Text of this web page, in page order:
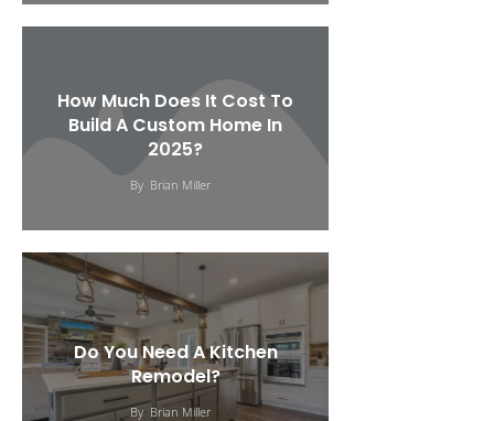
How Much Does It Cost To
Build A Custom Home In
2025?
By Brian Miller
Do You Need A Kitchen
Remodel?
By Brian Miller